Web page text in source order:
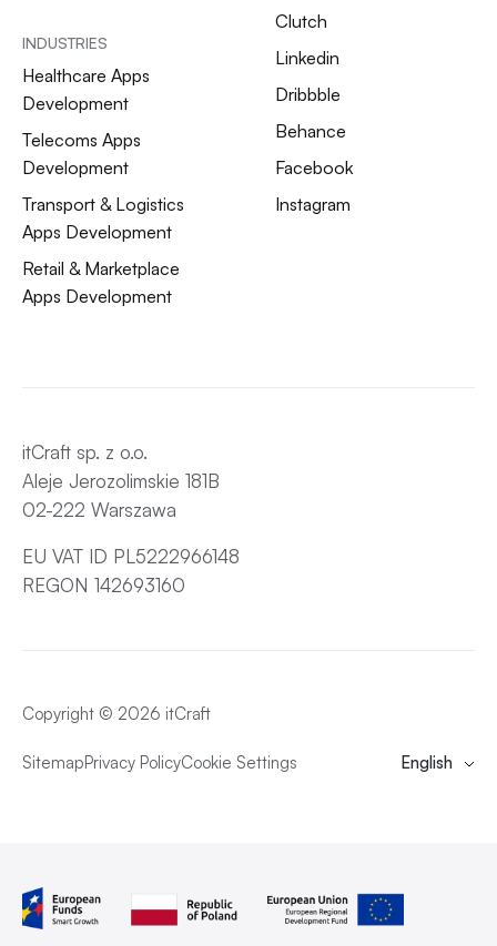
INDUSTRIES
Healthcare Apps
Development
Telecoms Apps
Development
Transport & Logistics
Apps Development
Retail & Marketplace
Apps Development
Clutch
Linkedin
Dribbble
Behance
Facebook
Instagram
itCraft sp. z o.o.
Aleje Jerozolimskie 181B
02-222 Warszawa
EU VAT ID PL5222966148
REGON 142693160
Copyright © 2026 itCraft
English
SitemapPrivacy PolicyCookie Settings